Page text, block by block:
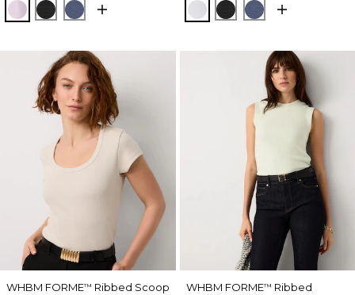
Lilac Bouquet
Black Bering Sea Ancient Water
Black Bering Sea
WHBM FORME™ Ribbed Scoop
WHBM FORME™ Ribbed